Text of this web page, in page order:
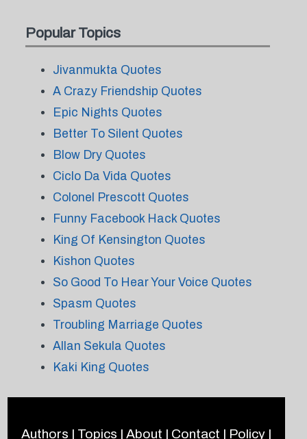
Popular Topics
Jivanmukta Quotes
A Crazy Friendship Quotes
Epic Nights Quotes
Better To Silent Quotes
Blow Dry Quotes
Ciclo Da Vida Quotes
Colonel Prescott Quotes
Funny Facebook Hack Quotes
King Of Kensington Quotes
Kishon Quotes
So Good To Hear Your Voice Quotes
Spasm Quotes
Troubling Marriage Quotes
Allan Sekula Quotes
Kaki King Quotes
Authors | Topics | About | Contact | Policy|